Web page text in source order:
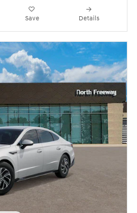
Save Details